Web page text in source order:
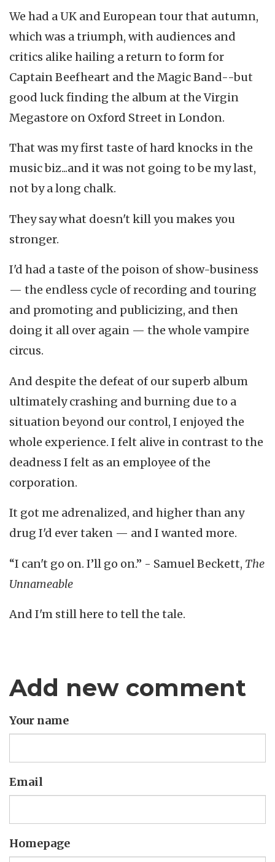
We had a UK and European tour that autumn,
which was a triumph, with audiences and
critics alike hailing a return to form for
Captain Beefheart and the Magic Band--but
good luck finding the album at the Virgin
Megastore on Oxford Street in London.
That was my first taste of hard knocks in the
music biz...and it was not going to be my last,
not by a long chalk.
They say what doesn't kill you makes you
stronger.
I'd had a taste of the poison of show-business
— the endless cycle of recording and touring
and promoting and publicizing, and then
doing it all over again — the whole vampire
circus.
And despite the defeat of our superb album
ultimately crashing and burning due to a
situation beyond our control, I enjoyed the
whole experience. I felt alive in contrast to the
deadness I felt as an employee of the
corporation.
It got me adrenalized, and higher than any
drug I'd ever taken — and I wanted more.
“I can't go on. I’ll go on.” - Samuel Beckett, The
Unnameable
And I'm still here to tell the tale.
Add new comment
Your name
Email
Homepage